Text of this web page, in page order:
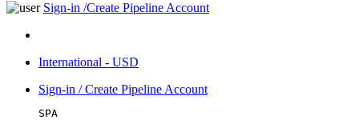
Sign-in /Create Pipeline Account
International - USD
Sign-in / Create Pipeline Account
SPA